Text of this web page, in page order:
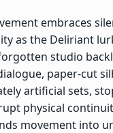
embraces
as the Deliriant
studio
paper-cut
artificial sets,
physical
movement into